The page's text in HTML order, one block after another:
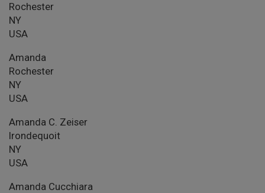
Rochester
NY
USA
Amanda
Rochester
NY
USA
Amanda C. Zeiser
Irondequoit
NY
USA
Amanda Cucchiara